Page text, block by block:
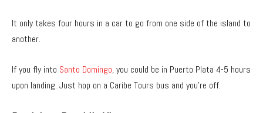
It only takes four hours in a car to go from one side of the island to
another.
If you fly into Santo Domingo, you could be in Puerto Plata 4-5 hours
upon landing. Just hop on a Caribe Tours bus and you’re off.